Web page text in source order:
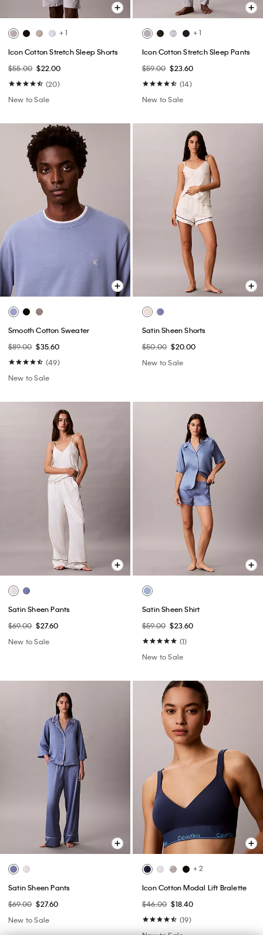
+ 1
Icon Cotton Stretch Sleep Shorts
$55.00 $22.00
(20)
New to Sale
+ 1
Icon Cotton Stretch Sleep Pants
$59.00 $23.60
(14)
New to Sale
Smooth Cotton Sweater
$89.00 $35.60
(49)
New to Sale
Satin Sheen Shorts
$50.00 $20.00
New to Sale
Satin Sheen Pants
$69.00 $27.60
New to Sale
Satin Sheen Shirt
$59.00 $23.60
(1)
New to Sale
Satin Sheen Pants
$69.00 $27.60
New to Sale
+ 2
Icon Cotton Modal Lift Bralette
$46.00 $18.40
(19)